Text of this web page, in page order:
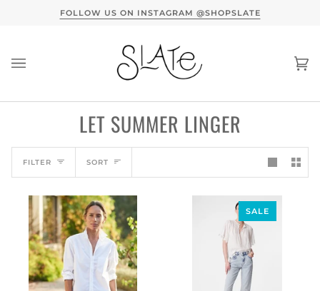
FOLLOW US ON INSTAGRAM @SHOPSLATE
LET SUMMER LINGER
FILTER SORT
SORT
SALE